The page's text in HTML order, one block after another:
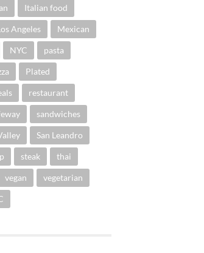
Italian food
Angeles Mexican
NYC pasta
Plated
restaurant
sandwiches
San Leandro
steak thai
vegan vegetarian